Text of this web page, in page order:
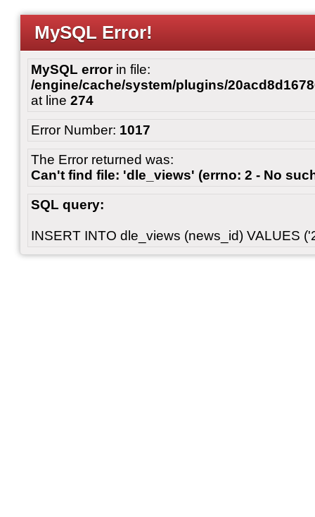
MySQL Error!
MySQL errorin file:
/engine/cache/system/plugins/
at line 274
Error Number: 1017
The Error returned was:
Can't find file: 'dle_views' (errno: 2 - No
SQL query:
INSERT INTO dle_views (news_id) VALUES